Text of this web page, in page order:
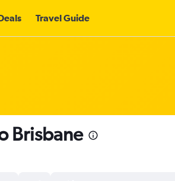
Travel Guide
Brisbane